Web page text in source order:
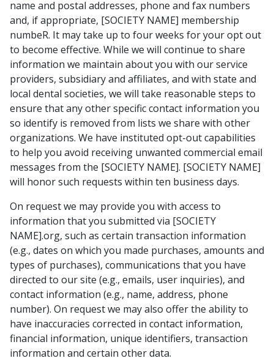
name and postal addresses, phone and fax numbers
and, if appropriate, [SOCIETY NAME] membership
numbeR. It may take up to four weeks for your opt out
to become effective. While we will continue to share
information we maintain about you with our service
providers, subsidiary and affiliates, and with state and
local dental societies, we will take reasonable steps to
ensure that any other specific contact information you
so identify is removed from lists we share with other
organizations. We have instituted opt-out capabilities
to help you avoid receiving unwanted commercial email
messages from the [SOCIETY NAME]. [SOCIETY NAME]
will honor such requests within ten business days.
On request we may provide you with access to
information that you submitted via [SOCIETY
NAME].org, such as certain transaction information
(e.g., dates on which you made purchases, amounts and
types of purchases), communications that you have
directed to our site (e.g., emails, user inquiries), and
contact information (e.g., name, address, phone
number). On request we may also offer the ability to
have inaccuracies corrected in contact information,
financial information, unique identifiers, transaction
information and certain other data.